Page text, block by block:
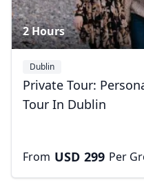
2 Hours
Dublin
Private Tour:
Tour In Dublin
From USD 299 Per